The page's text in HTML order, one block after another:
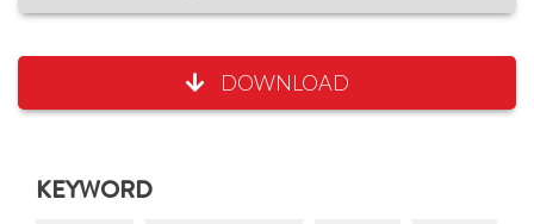
DOWNLOAD
KEYWORD